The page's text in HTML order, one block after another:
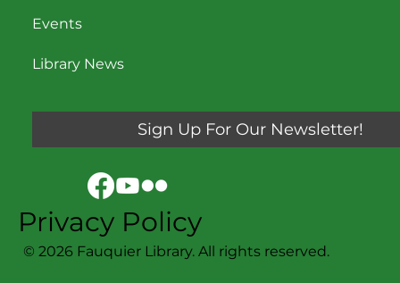
Events
Library News
© 2026 Fauquier Library. All rights reserved.
Sign Up For Our Newsletter!
Privacy Policy